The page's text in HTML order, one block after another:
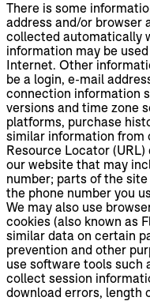
There is some
address and/or
collected automatically
information may be
Internet. Other
be a login, e-mail
connection information
versions and time zone
platforms, purchase
similar information from
Resource Locator
our website that may
number; parts of the
the phone number you
We may also use
cookies (also known as
similar data on certain
prevention and other
use software tools such
collect session
download errors, length